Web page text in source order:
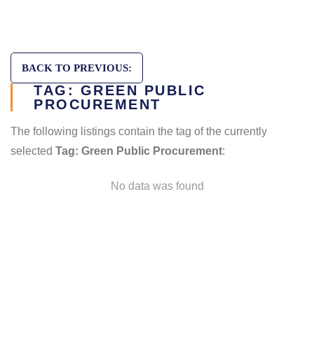
BACK TO PREVIOUS:
TAG: GREEN PUBLIC
PROCUREMENT
The following listings contain the tag of the currently
selected Tag: Green Public Procurement:
No data was found